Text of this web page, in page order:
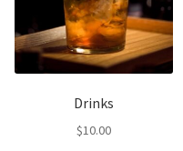
Drinks
$10.00